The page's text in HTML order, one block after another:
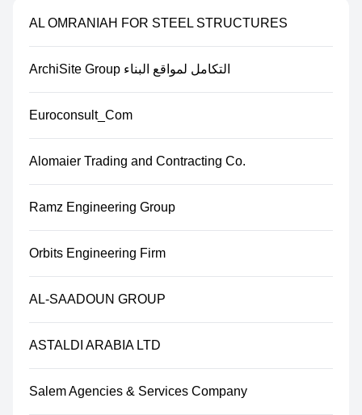
AL OMRANIAH FOR STEEL STRUCTURES
ArchiSite Group التكامل لمواقع البناء
Euroconsult_Com
Alomaier Trading and Contracting Co.
Ramz Engineering Group
Orbits Engineering Firm
AL-SAADOUN GROUP
ASTALDI ARABIA LTD
Salem Agencies & Services Company